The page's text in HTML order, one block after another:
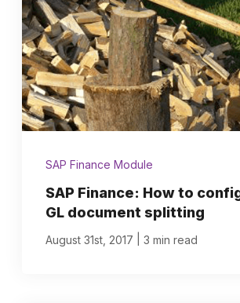
SAP Finance Module
SAP Finance: How to
GL document splitting
August 31st, 2017 3 min read